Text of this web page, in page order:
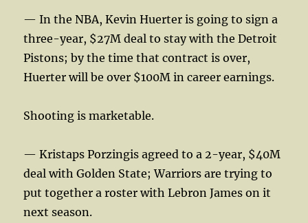
— In the NBA, Kevin Huerter is going to sign a
three-year, $27M deal to stay with the Detroit
Pistons; by the time that contract is over,
Huerter will be over $100M in career earnings.
Shooting is marketable.
— Kristaps Porzingis agreed to a 2-year, $40M
deal with Golden State; Warriors are trying to
put together a roster with Lebron James on it
next season.